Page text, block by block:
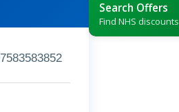
Search Offers
Find NHS discounts